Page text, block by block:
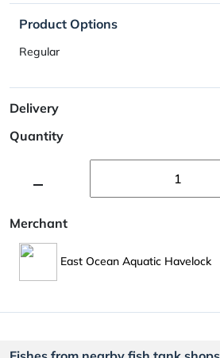
Product Options
Regular
Delivery
Quantity
Merchant
East Ocean Aquatic Havelock